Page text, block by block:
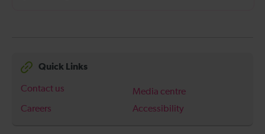
Quick Links
Contact us
Media centre
Careers
Accessibility